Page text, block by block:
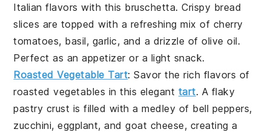
Italian flavors with this bruschetta. Crispy bread
slices are topped with a refreshing mix of cherry
tomatoes, basil, garlic, and a drizzle ofolive oil.
Perfect as an appetizer or a light snack.
Roasted Vegetable Tart: Savor the rich flavors of
roasted vegetables in this elegant tart. A flaky
pastry crust is filled with a medley of bell peppers,
zucchini,eggplant, andgoat cheese, creating a